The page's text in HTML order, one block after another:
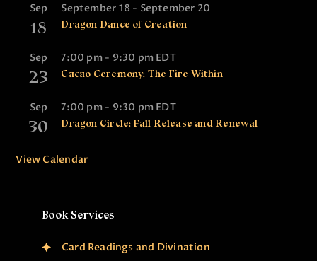
Sep
18
September 18 - September 20
Dragon Dance of Creation
Sep
23
7:00 pm- 9:30 pm EDT
Cacao Ceremony: The Fire Within
Sep
30
7:00 pm- 9:30 pm EDT
Dragon Circle: Fall Release and Renewal
View Calendar
Book Services
Card Readings and Divination